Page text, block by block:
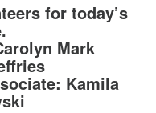
for today’s
Mark
Kamila